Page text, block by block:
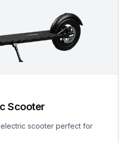
Scooter
scooter perfect for